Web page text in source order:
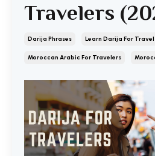
Travelers
Darija Phrases Learn Darija For Travel
Moroccan Arabic For Travelers